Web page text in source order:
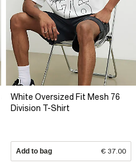
White Oversized Fit Mesh 76
Division T-Shirt
Add to bag € 37.00